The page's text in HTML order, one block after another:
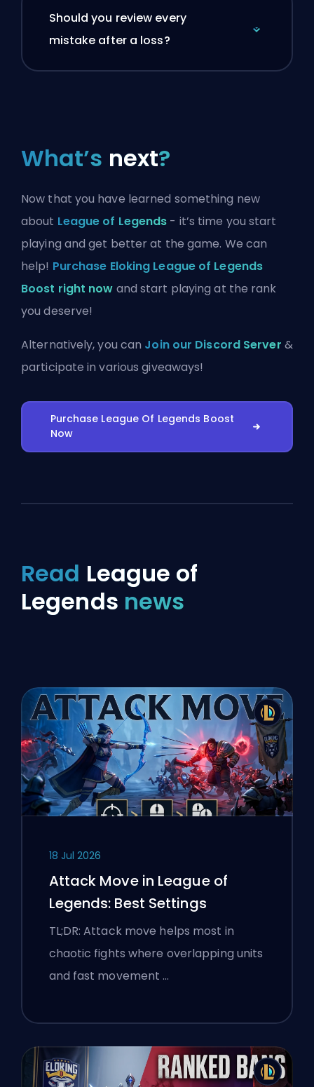
Should you review every
mistake after a loss?
What’s next?
Now that you have learned something new
about League of Legends - it’s time you start
playing and get better at the game. We can
help! Purchase Eloking League of Legends
Boost right now and start playing at the rank
you deserve!
Alternatively, you can Join our Discord Server &
participate in various giveaways!
Purchase League Of Legends Boost
Now
Read League of
Legends news
18 Jul 2026
Attack Move in League of
Legends: Best Settings
TL;DR: Attack move helps most in
chaotic fights where overlapping units
and fast movement …